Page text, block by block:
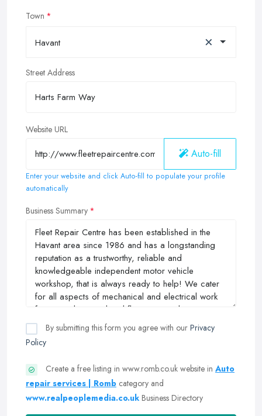
Town
Havant ×
Street Address
Website URL
Auto-fill
Enter your website and click Auto-fill to populate your profile
automatically
Business Summary
By submitting this form you agree with our Privacy
Policy
Create a free listing in www.romb.co.uk website in Auto
repair services | Romb category and
www.realpeoplemedia.co.uk Business Directory